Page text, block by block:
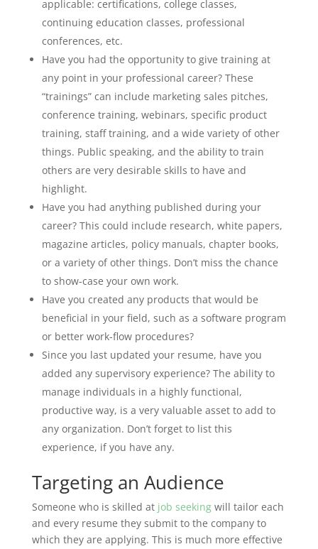
applicable: certifications, college classes,
continuing education classes, professional
conferences, etc.
Have you had the opportunity to give training at
any point in your professional career? These
“trainings” can include marketing sales pitches,
conference training, webinars, specific product
training, staff training, and a wide variety of other
things. Public speaking, and the ability to train
others are very desirable skills to have and
highlight.
Have you had anything published during your
career? This could include research, white papers,
magazine articles, policy manuals, chapter books,
or a variety of other things. Don’t miss the chance
to show-case your own work.
Have you created any products that would be
beneficial in your field, such as a software program
or better work-flow procedures?
Since you last updated your resume, have you
added any supervisory experience? The ability to
manage individuals in a highly functional,
productive way, is a very valuable asset to add to
any organization. Don’t forget to list this
experience, if you have any.
Targeting an Audience
Someone who is skilled at job seekingwill tailor each
and every resume they submit to the company to
which they are applying. This is much more effective